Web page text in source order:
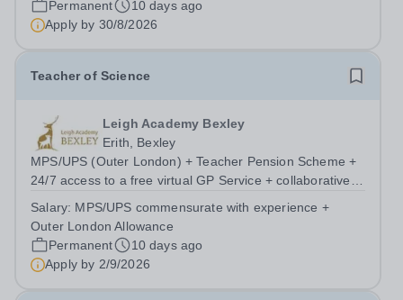
Permanent
10 days ago
Apply by 30/8/2026
Teacher of Science
Leigh Academy Bexley
Erith, Bexley
MPS/UPS (Outer London) + Teacher Pension Scheme +
24/7 access to a free virtual GP Service + collaborative
Bexley is seeking to appoint a Teacher of Science, joining
us from September 2026. The...
Salary: MPS/UPS commensurate with experience +
Outer London Allowance
Permanent
10 days ago
Apply by 2/9/2026